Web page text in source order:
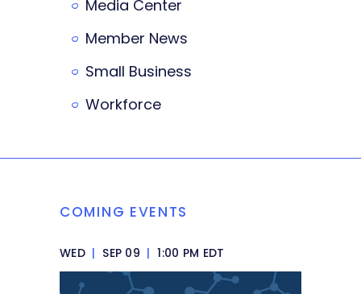
Media Center
Member News
Small Business
Workforce
COMING EVENTS
WED | SEP 09 | 1:00 PM EDT